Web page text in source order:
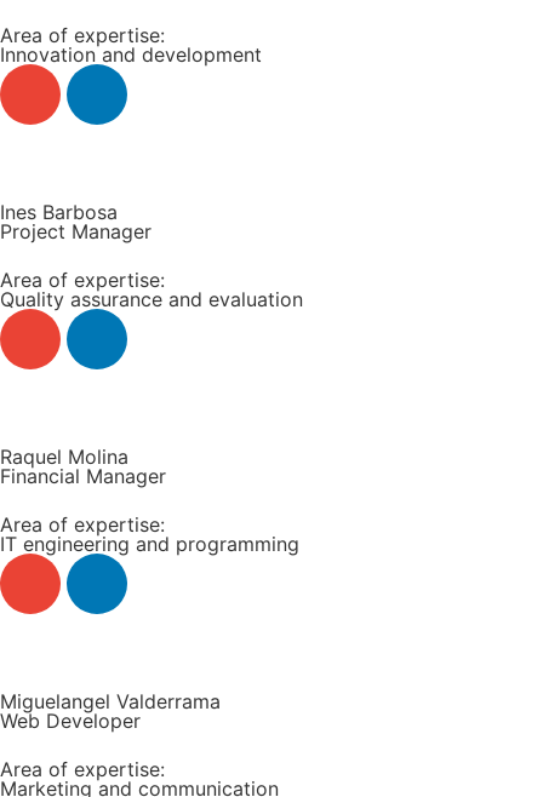
Area of expertise:
Innovation and development
Ines Barbosa
Project Manager
Area of expertise:
Quality assurance and evaluation
Raquel Molina
Financial Manager
Area of expertise:
IT engineering and programming
Miguelangel Valderrama
Web Developer
Area of expertise:
Marketing and communication